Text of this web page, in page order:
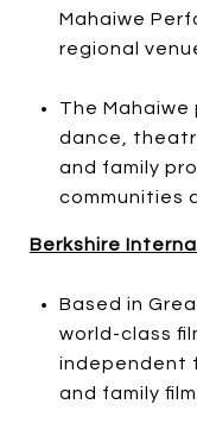
Mahaiwe
regional
The Mahaiwe
dance,
and family
communities
Berkshire
Based in
world-class
independent
and family